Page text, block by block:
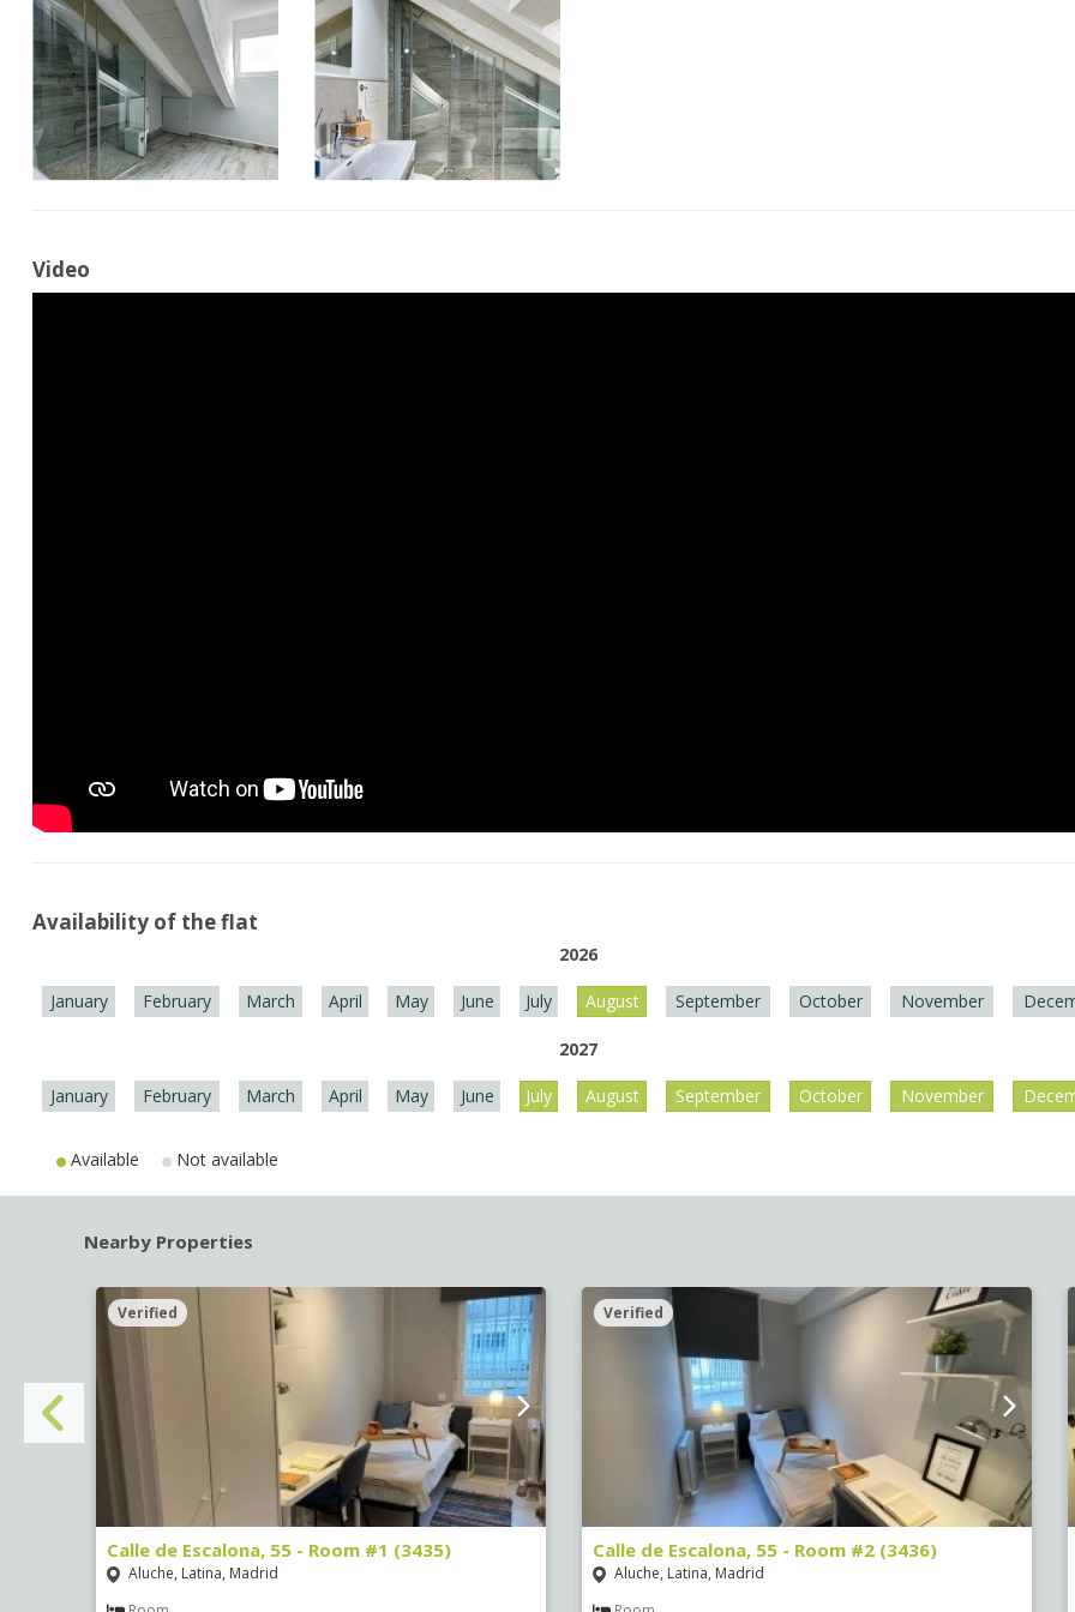
Video
Availability of the flat
2026
January February March April May June July August September October November
2027
January February March April May June July August September October November
Available Not available
Nearby Properties
Verified
Calle de Escalona, 55 - Room #1 (3435)
Aluche, Latina, Madrid
Verified
Calle de Escalona, 55 - Room #2 (3436)
Aluche, Latina, Madrid